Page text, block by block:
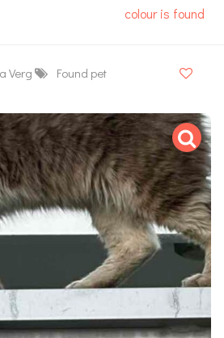
colour is found
Verg
Found pet